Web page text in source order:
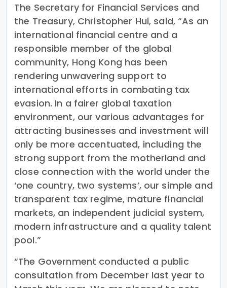
The Secretary for Financial Services and
the Treasury, Christopher Hui, said, “As an
international financial centre and a
responsible member of the global
community, Hong Kong has been
rendering unwavering support to
international efforts in combating tax
evasion. In a fairer global taxation
environment, our various advantages for
attracting businesses and investment will
only be more accentuated, including the
strong support from the motherland and
close connection with the world under the
‘one country, two systems’, our simple and
transparent tax regime, mature financial
markets, an independent judicial system,
modern infrastructure and a quality talent
pool.”
“The Government conducted a public
consultation from December last year to